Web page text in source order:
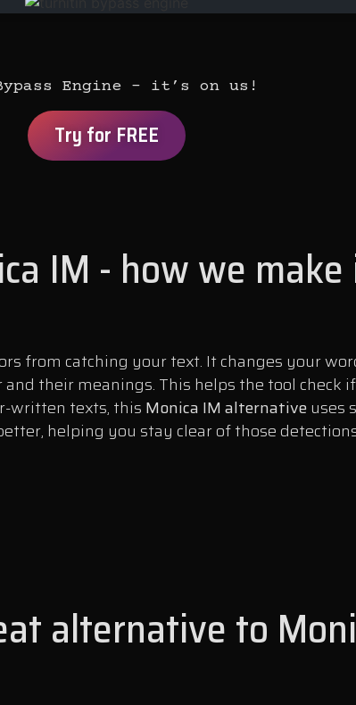
Engine – it’s on us!
Try for FREE
IM - how we
from catching your text. It changes your
their meanings. This helps the tool check
written texts, this Monica IM alternativeuses
helping you stay clear of those
alternative to